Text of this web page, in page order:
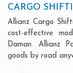
CARGO
Allianz Cargo
cost-effective
Daman. Allianz
goods by road